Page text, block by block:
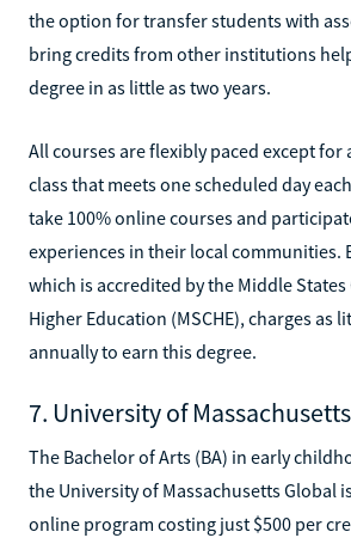
the option for transfer students with
bring credits from other institutions
degree in as little as two years.
All courses are flexibly paced except for
class that meets one scheduled day
take 100% online courses and
experiences in their local communities.
which is accredited by the Middle
Higher Education (MSCHE), charges as
annually to earn this degree.
7. University of
The Bachelor of Arts (BA) in early
the University of Massachusetts Global
online program costing just $500 per